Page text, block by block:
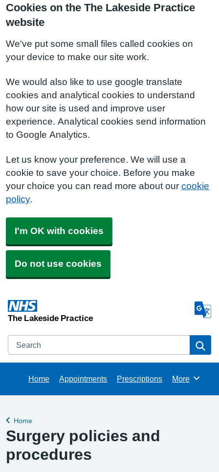
Cookies on the The Lakeside Practice
website
We've put some small files called cookies on
your device to make our site work.
We would also like to use google translate
cookies and analytical cookies to understand
how our site is used and improve user
experience. Analytical cookies send information
to Google Analytics.
Let us know your preference. We will use a
cookie to save your choice. Before you make
your choice you can read more about our cookie
policy.
I'm OK with cookies
Do not use cookies
The Lakeside Practice
Search
Home Appointments Prescriptions Browse
More
Back to
Home
Surgery policies and
procedures